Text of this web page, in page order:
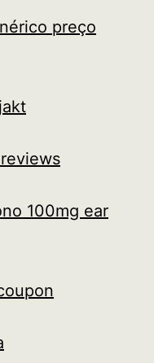
preço
100mg ear